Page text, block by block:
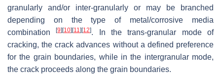
granularly and/or inter-granularly or may be branched
depending on the type of metal/corrosive media
combination[9] [10] [11] [12]. In the trans-granular mode of
cracking, the crack advances without a defined preference
for the grain boundaries, while in the intergranular mode,
the crack proceeds along the grain boundaries.